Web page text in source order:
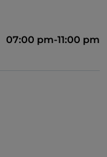
07:00 pm-11:00 pm